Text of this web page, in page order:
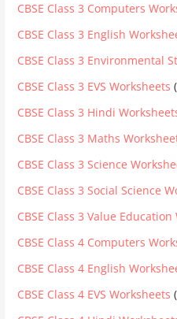
CBSE Class 3 Computers
CBSE Class 3 English
CBSE Class 3 Environmental
CBSE Class 3 EVS Worksheets
CBSE Class 3 Hindi
CBSE Class 3 Maths
CBSE Class 3 Science
CBSE Class 3 Social Science
CBSE Class 3 Value
CBSE Class 4 Computers
CBSE Class 4 English
CBSE Class 4 EVS Worksheets